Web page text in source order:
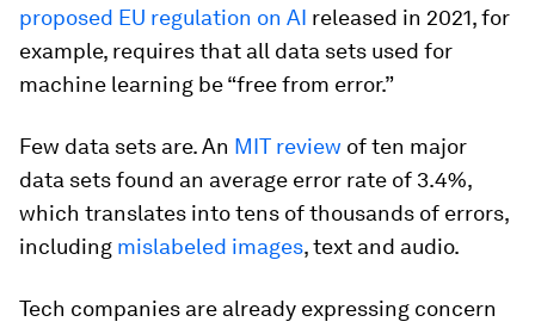
proposed EU regulation on AI released in 2021, for
example, requires that all data sets used for
machine learning be “free from error.”
Few data sets are. An MIT review of ten major
data sets found an average error rate of 3.4%,
which translates into tens of thousands of errors,
including mislabeled images, text and audio.
Tech companies are already expressing concern